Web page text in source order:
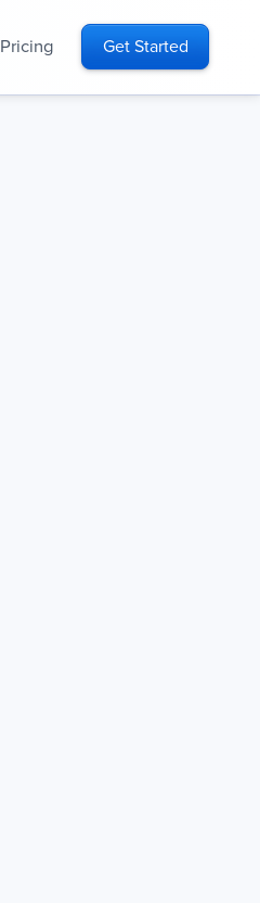
Pricing Get Started